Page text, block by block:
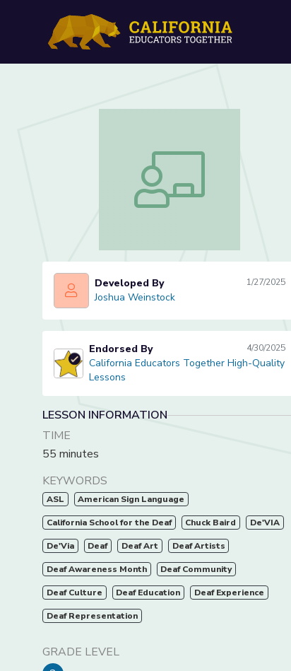
Art Production:
Art Production: Chuck Baird
Joshua Weinstock
Developed By 1/27/2025
Joshua Weinstock
California Educators Together High-Quality
Endorsed By 4/30/2025
California Educators Together High-Quality
Lessons
LESSON INFORMATION
TIME
55 minutes
KEYWORDS
ASL American Sign Language
California School for the Deaf Chuck Baird De'VIA
De'Via Deaf Deaf Art Deaf Artists
Deaf Awareness Month Deaf Community
Deaf Culture Deaf Education Deaf Experience
Deaf Representation
GRADE LEVEL